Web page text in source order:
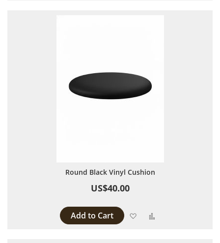
Round Black Vinyl Cushion
US$40.00
Add to Cart Add to Wish List